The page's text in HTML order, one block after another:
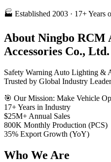
🏭 Established 2003 · 17+ Years
About Ningbo RCM
Accessories Co., Ltd.
Safety Warning Auto Lighting &
Trusted by Global Industry
🎯 Our Mission: Make Vehicle
17+Years in Industry
$25M+ Annual Sales
800K Monthly Production (PCS)
35% Export Growth (YoY)
Who We Are